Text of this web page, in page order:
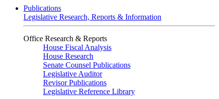
Publications
Legislative Research, Reports & Information
Office Research & Reports
House Fiscal Analysis
House Research
Senate Counsel Publications
Legislative Auditor
Revisor Publications
Legislative Reference Library